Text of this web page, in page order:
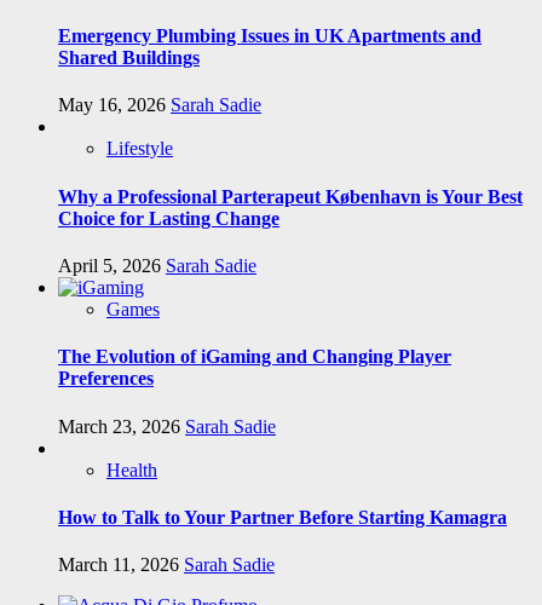
Emergency Plumbing Issues in UK Apartments and
Shared Buildings
May 16, 2026 Sarah Sadie
Lifestyle
Why a Professional Parterapeut København is Your Best
Choice for Lasting Change
April 5, 2026 Sarah Sadie
Games
The Evolution of iGaming and Changing Player
Preferences
March 23, 2026 Sarah Sadie
Health
How to Talk to Your Partner Before Starting Kamagra
March 11, 2026 Sarah Sadie